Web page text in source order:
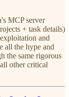
MCP server
+ task details)
and
all the hype and
the same rigorous
other critical